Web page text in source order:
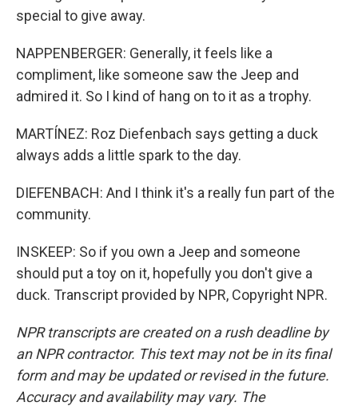
special to give away.
NAPPENBERGER: Generally, it feels like a
compliment, like someone saw the Jeep and
admired it. So I kind of hang on to it as a trophy.
MARTÍNEZ: Roz Diefenbach says getting a duck
always adds a little spark to the day.
DIEFENBACH: And I think it's a really fun part of the
community.
INSKEEP: So if you own a Jeep and someone
should put a toy on it, hopefully you don't give a
duck. Transcript provided by NPR, Copyright NPR.
NPR transcripts are created on a rush deadline by
an NPR contractor. This text may not be in its final
form and may be updated or revised in the future.
Accuracy and availability may vary. The